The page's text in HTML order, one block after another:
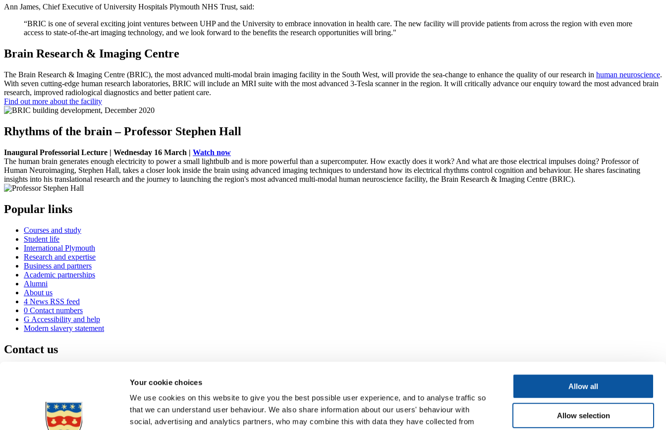
Your cookie choices
We use cookies on this website to give you the best possible user experience, and to analyse traffic so
that we can understand user behaviour. We also share information about our users' behaviour with
social, advertising and analytics partners, who may combine this with data they have collected from
Allow all
Allow selection
Ann James, Chief Executive of University Hospitals Plymouth NHS Trust, said:
“BRIC is one of several exciting joint ventures between UHP and the University to embrace innovation in health care. The new facility will provide patients from across the region with even more
access to state-of-the-art imaging technology, and we look forward to the benefits the research opportunities will bring."
Brain Research & Imaging Centre
The Brain Research & Imaging Centre (BRIC), the most advanced multi-modal brain imaging facility in the South West, will provide the sea-change to enhance the quality of our research in human neuroscience.
With seven cutting-edge human research laboratories, BRIC will include an MRI suite with the most advanced 3-Tesla scanner in the region. It will critically advance our enquiry toward the most advanced brain
research, improved radiological diagnostics and better patient care.
Find out more about the facility
Rhythms of the brain – Professor Stephen Hall
Inaugural Professorial Lecture | Wednesday 16 March | Watch now
The human brain generates enough electricity to power a small lightbulb and is more powerful than a supercomputer. How exactly does it work? And what are those electrical impulses doing? Professor of
Human Neuroimaging, Stephen Hall, takes a closer look inside the brain using advanced imaging techniques to understand how its electrical rhythms control cognition and behaviour. He shares fascinating
insights into his translational research and the journey to launching the region's most advanced multi-modal human neuroscience facility, the Brain Research & Imaging Centre (BRIC).
Popular links
Courses and study
Student life
International Plymouth
Research and expertise
Business and partners
Academic partnerships
Alumni
About us
4 News RSS feed
0 Contact numbers
G Accessibility and help
Modern slavery statement
Contact us
+44 1752 600600
Maps & directions
Visit us